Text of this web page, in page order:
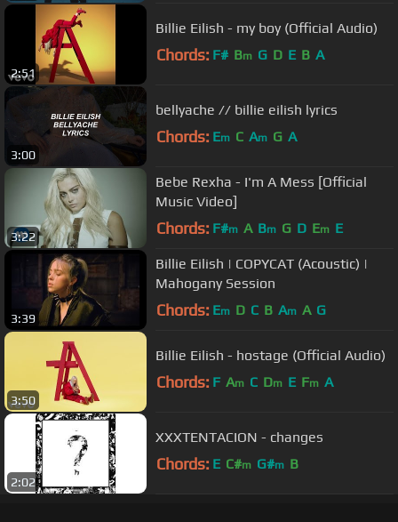
2:51
Billie Eilish - my boy (Official Audio)
Chords: F# Bm G D E B A
3:00
bellyache // billie eilish lyrics
Chords: Em C Am G A
3:22
Bebe Rexha - I'm A Mess [Official
Music Video]
Chords: F#m A Bm G D Em E
3:39
Billie Eilish | COPYCAT (Acoustic) |
Mahogany Session
Chords: Em D C B Am A G
3:50
Billie Eilish - hostage (Official Audio)
Chords: F Am C Dm E Fm A
2:02
XXXTENTACION - changes
Chords: E C#m G#m B